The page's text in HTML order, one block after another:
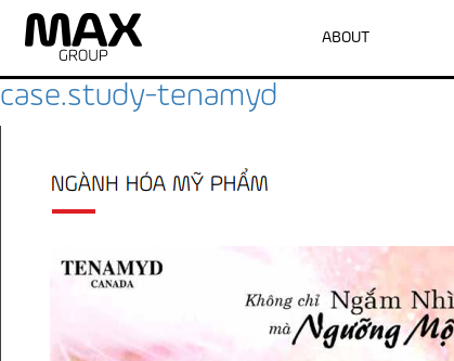
ABOUT
Archive for June, 2016
case.study-tenamyd